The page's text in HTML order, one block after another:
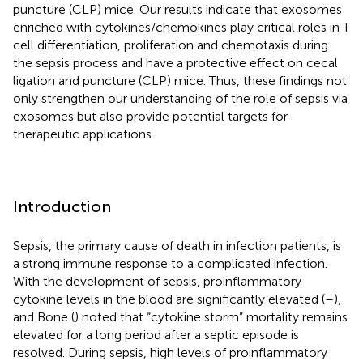
puncture (CLP) mice. Our results indicate that exosomes
enriched with cytokines/chemokines play critical roles in T
cell differentiation, proliferation and chemotaxis during
the sepsis process and have a protective effect on cecal
ligation and puncture (CLP) mice. Thus, these findings not
only strengthen our understanding of the role of sepsis via
exosomes but also provide potential targets for
therapeutic applications.
Introduction
Sepsis, the primary cause of death in infection patients, is
a strong immune response to a complicated infection.
With the development of sepsis, proinflammatory
cytokine levels in the blood are significantly elevated (–),
and Bone () noted that “cytokine storm” mortality remains
elevated for a long period after a septic episode is
resolved. During sepsis, high levels of proinflammatory